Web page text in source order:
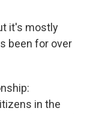
it's mostly
been for over
in the